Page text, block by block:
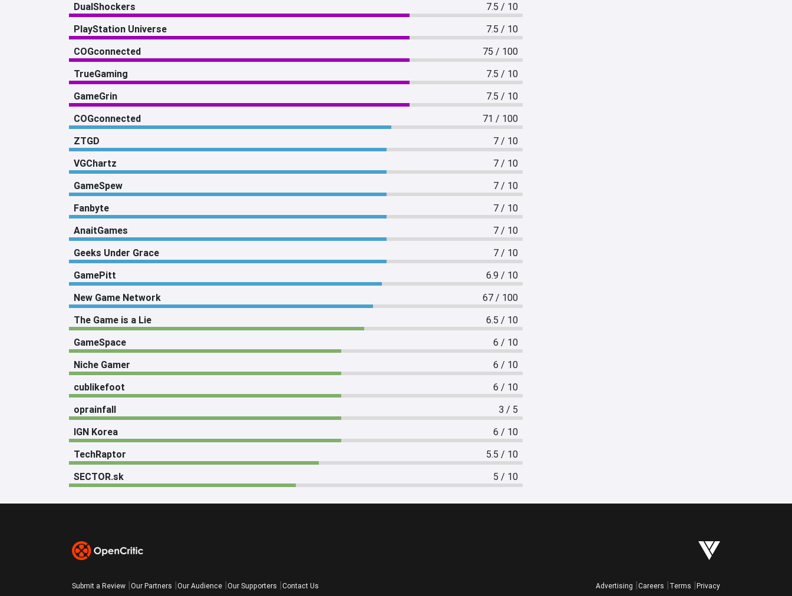
DualShockers
7.5 / 10
PlayStation Universe
7.5 / 10
COGconnected
75 / 100
TrueGaming
7.5 / 10
GameGrin
7.5 / 10
COGconnected
71 / 100
ZTGD
7 / 10
VGChartz
7 / 10
GameSpew
7 / 10
Fanbyte
7 / 10
AnaitGames
7 / 10
Geeks Under Grace
7 / 10
GamePitt
6.9 / 10
New Game Network
67 / 100
The Game is a Lie
6.5 / 10
GameSpace
6 / 10
Niche Gamer
6 / 10
cublikefoot
6 / 10
oprainfall
3 / 5
IGN Korea
6 / 10
TechRaptor
5.5 / 10
SECTOR.sk
5 / 10
Submit a Review Our Partners Our Audience Our Supporters Contact Us Advertising Careers Terms Privacy